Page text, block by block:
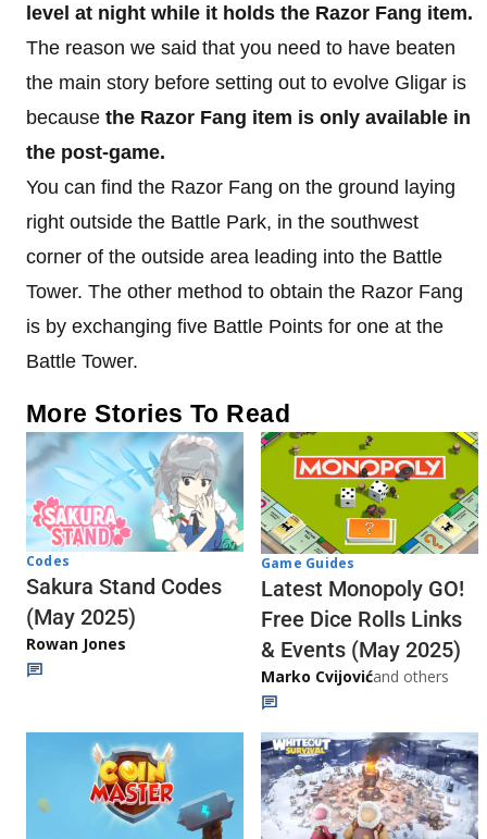
level at night while it holds the Razor Fang item.
The reason we said that you need to have beaten
the main story before setting out to evolve Gligar is
because the Razor Fang item is only available in
the post-game.
You can find the Razor Fang on the ground laying
right outside the Battle Park, in the southwest
corner of the outside area leading into the Battle
Tower. The other method to obtain the Razor Fang
is by exchanging five Battle Points for one at the
Battle Tower.
More Stories To Read
Codes
Sakura Stand Codes
(May 2025)
Rowan Jones
Game Guides
Latest Monopoly GO!
Free Dice Rolls Links
& Events (May 2025)
Marko Cvijovićand others